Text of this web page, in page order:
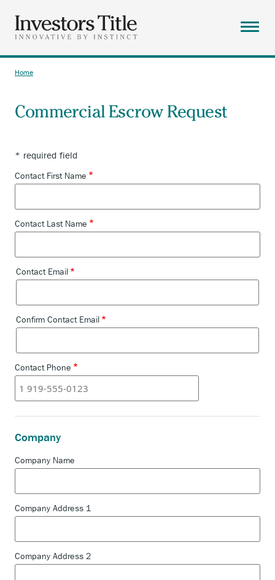
main
content
Menu
RESOURCES
CONTACT
SEARCH
Home
Commercial Escrow Request
* required field
Contact First Name
Contact Last Name
Contact
Contact Email
Confirm Contact Email
Contact Phone
Company
Company Name
Company Address 1
Company Address 2